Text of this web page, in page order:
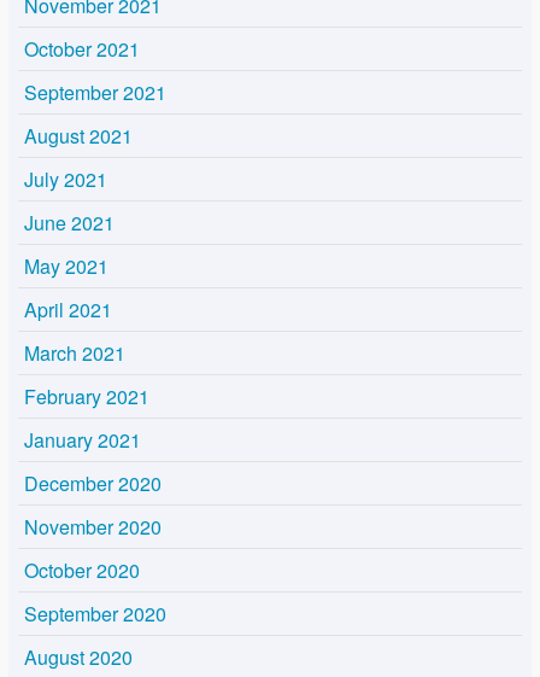
November 2021
October 2021
September 2021
August 2021
July 2021
June 2021
May 2021
April 2021
March 2021
February 2021
January 2021
December 2020
November 2020
October 2020
September 2020
August 2020